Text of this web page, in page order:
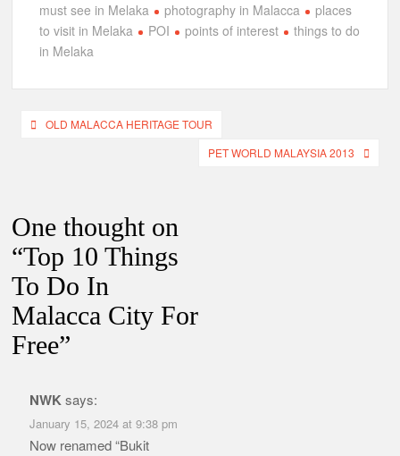
must see in Melaka
photography in Malacca
places
to visit in Melaka
POI points of interest
things to do
in Melaka
PostOLD MALACCA HERITAGE TOUR
PET WORLD MALAYSIA 2013
One thought on
“Top 10 Things
To Do In
Malacca City For
Free”
NWKsays:
January 15, 2024 at 9:38 pm
Now renamed “Bukit